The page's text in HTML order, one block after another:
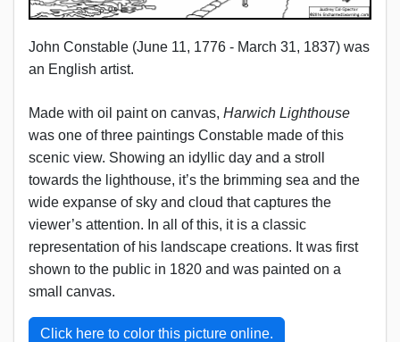
John Constable (June 11, 1776 - March 31, 1837) was
an English artist.
Made with oil paint on canvas, Harwich Lighthouse
was one of three paintings Constable made of this
scenic view. Showing an idyllic day and a stroll
towards the lighthouse, it’s the brimming sea and the
wide expanse of sky and cloud that captures the
viewer’s attention. In all of this, it is a classic
representation of his landscape creations. It was first
shown to the public in 1820 and was painted on a
small canvas.
Click here to color this picture online.